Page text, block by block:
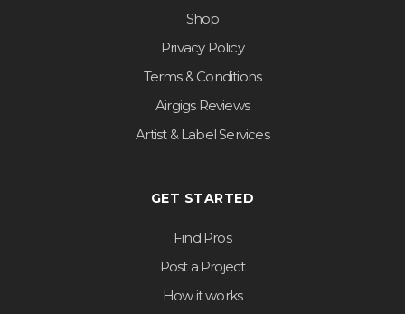
Shop
Privacy Policy
Terms & Conditions
Airgigs Reviews
Artist & Label Services
GET STARTED
Find Pros
Post a Project
How it works